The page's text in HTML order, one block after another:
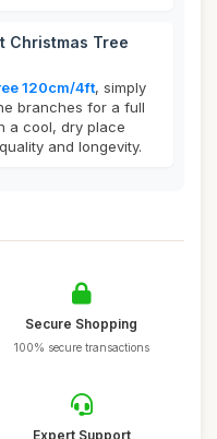
Christmas Tree
120cm/4ft, simply
branches for a full
a cool, dry place
and longevity.
Secure Shopping
100% secure transactions
Expert Support